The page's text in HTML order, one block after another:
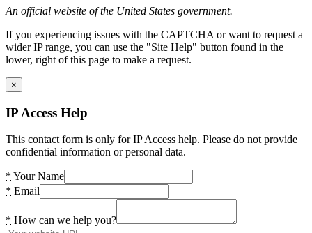
An official website of the United States government.
If you experiencing issues with the CAPTCHA or want to request a
wider IP range, you can use the "Site Help" button found in the
lower, right of this page to make a request.
×
IP Access Help
This contact form is only for IP Access help. Please do not provide
confidential information or personal data.
* Your Name
* Email
* How can we help you?